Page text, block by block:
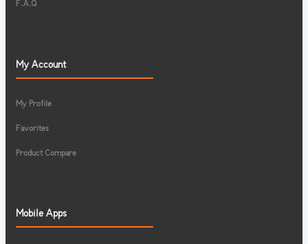
F.A.Q
My Account
My Profile
Favorites
Product Compare
Mobile Apps